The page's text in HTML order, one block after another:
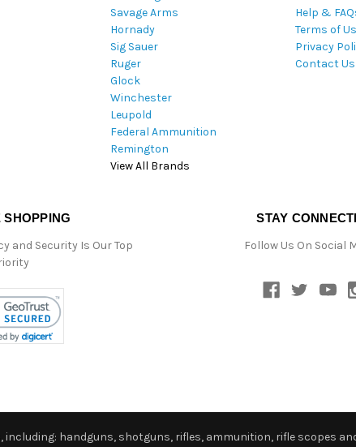
Savage Arms
Hornady
Sig Sauer
Ruger
Glock
Winchester
Leupold
Federal Ammunition
Remington
View All Brands
Help &
Terms of
Privacy
Contact Us
SHOPPING
and Security Is Our Top
STAY
Follow Us On Social
handguns, shotguns, rifles, ammunition, rifle scopes